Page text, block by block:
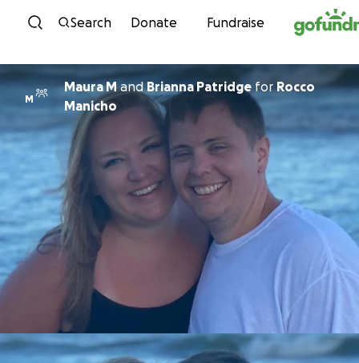
Skip to content
Search Donate Fundraise
M
Maura MandBrianna Patridge forRocco
Manicho